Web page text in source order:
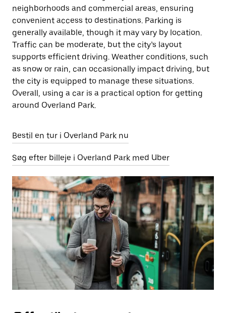
neighborhoods and commercial areas, ensuring
convenient access to destinations. Parking is
generally available, though it may vary by location.
Traffic can be moderate, but the city’s layout
supports efficient driving. Weather conditions, such
as snow or rain, can occasionally impact driving, but
the city is equipped to manage these situations.
Overall, using a car is a practical option for getting
around Overland Park.
Bestil en tur i Overland Park nu
Søg efter billeje i Overland Park med Uber